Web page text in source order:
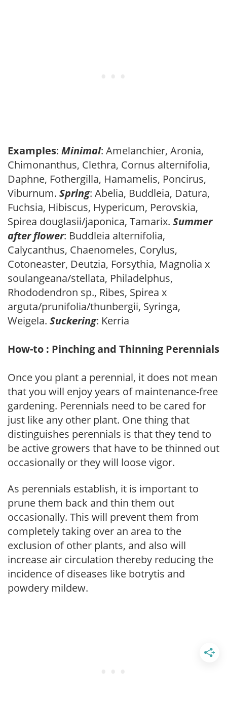
Examples: Minimal: Amelanchier, Aronia,
Chimonanthus, Clethra, Cornus alternifolia,
Daphne, Fothergilla, Hamamelis, Poncirus,
Viburnum. Spring: Abelia, Buddleia, Datura,
Fuchsia, Hibiscus, Hypericum, Perovskia,
Spirea douglasii/japonica, Tamarix. Summer
after flower: Buddleia alternifolia,
Calycanthus, Chaenomeles, Corylus,
Cotoneaster, Deutzia, Forsythia, Magnolia x
soulangeana/stellata, Philadelphus,
Rhododendron sp., Ribes, Spirea x
arguta/prunifolia/thunbergii, Syringa,
Weigela. Suckering: Kerria
How-to : Pinching and Thinning Perennials
Once you plant a perennial, it does not mean
that you will enjoy years of maintenance-free
gardening. Perennials need to be cared for
just like any other plant. One thing that
distinguishes perennials is that they tend to
be active growers that have to be thinned out
occasionally or they will loose vigor.
As perennials establish, it is important to
prune them back and thin them out
occasionally. This will prevent them from
completely taking over an area to the
exclusion of other plants, and also will
increase air circulation thereby reducing the
incidence of diseases like botrytis and
powdery mildew.